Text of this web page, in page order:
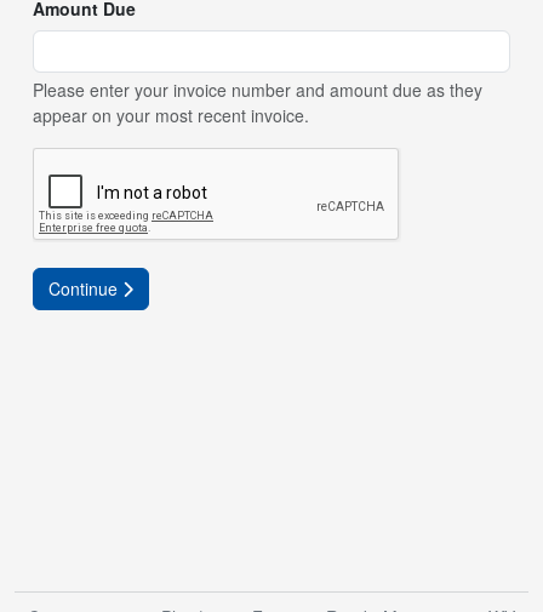
Amount Due
Please enter your invoice number and amount due as they
appear on your most recent invoice.
Continue